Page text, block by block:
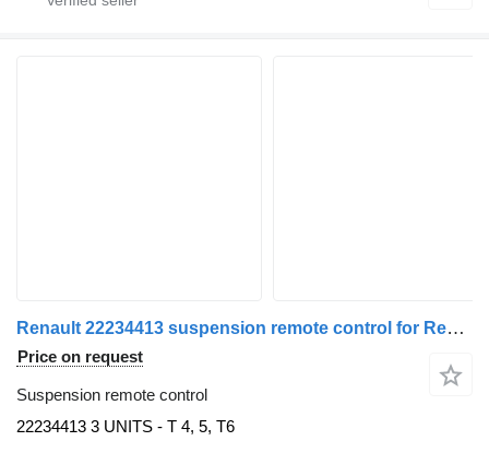
Renault 22234413 suspension remote control for Renault truck tractor
Price on request
Suspension remote control
22234413 3 UNITS - T 4, 5, T6